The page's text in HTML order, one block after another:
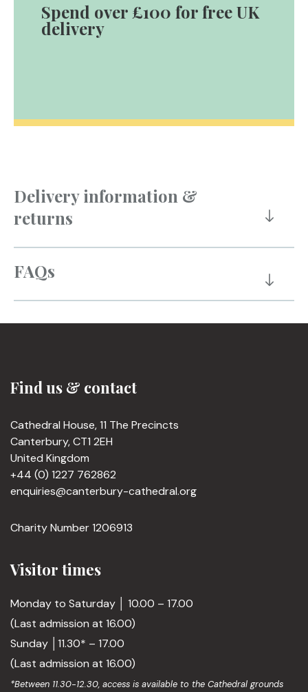
Spend over £100 for free UK
delivery
Delivery information &
returns
FAQs
Find us & contact
Cathedral House, 11 The Precincts
Canterbury, CT1 2EH
United Kingdom
+44 (0) 1227 762862
enquiries@canterbury-cathedral.org
Charity Number 1206913
Visitor times
Monday to Saturday │ 10.00 – 17.00
(Last admission at 16.00)
Sunday │11.30* – 17.00
(Last admission at 16.00)
*Between 11.30-12.30, access is available to the Cathedral grounds